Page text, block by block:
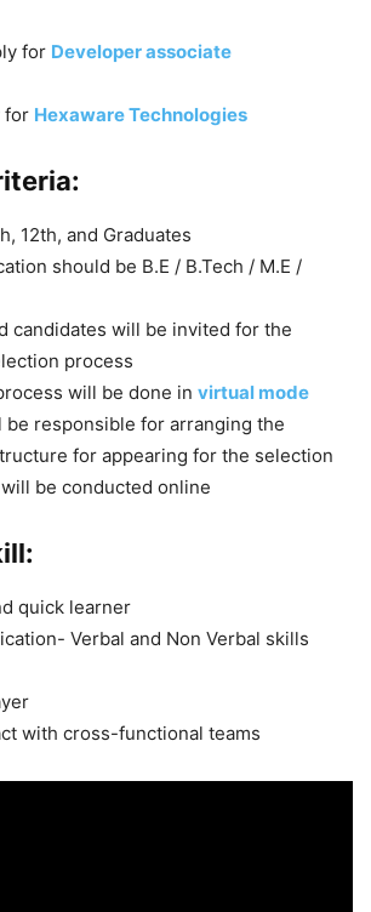
for Developer associate
for Hexaware Technologies
12th, and Graduates
should be B.E / B.Tech / M.E /
candidates will be invited for the
process
will be done in virtual mode
be responsible for arranging the
for appearing for the selection
be conducted online
quick learner
Verbal and Non Verbal skills
with cross-functional teams